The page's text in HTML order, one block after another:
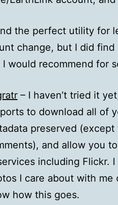
the perfect utility for
change, but I did
would recommend for
– I haven’t tried it
to download all of
preserved
and allow you
including Flickr.
I care about with me
how this goes.